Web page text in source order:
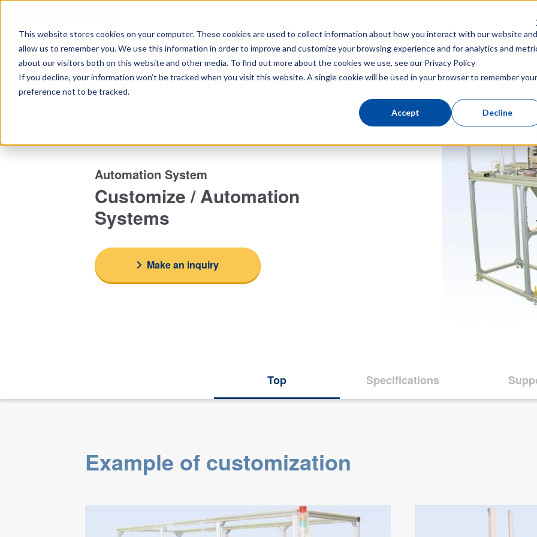
This website stores cookies on your computer. These cookies are used to collect information about how you interact with our website and
allow us to remember you. We use this information in order to improve and customize your browsing experience and for analytics and
about our visitors both on this website and other media. To find out more about the cookies we use, see our Privacy Policy
If you decline, your information won’t be tracked when you visit this website. A single cookie will be used in your browser to remember your
preference not to be tracked.
Accept Decline
Home Take-out Robot Total Link Peripheral equipment
Top Peripheral Equipment About Customize / Automation Systems
Automation System
Customize / Automation
Systems
Make an inquiry
Top Specifications
Example of customization